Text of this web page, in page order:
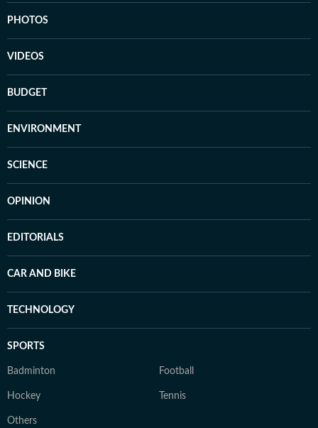
PHOTOS
VIDEOS
BUDGET
ENVIRONMENT
SCIENCE
OPINION
EDITORIALS
CAR AND BIKE
TECHNOLOGY
SPORTS
Badminton Football
Hockey Tennis
Others